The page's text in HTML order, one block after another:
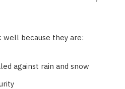
well because they are:
against rain and snow